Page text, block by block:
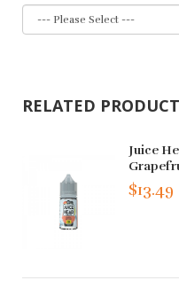
RELATED
Juice
$13.49